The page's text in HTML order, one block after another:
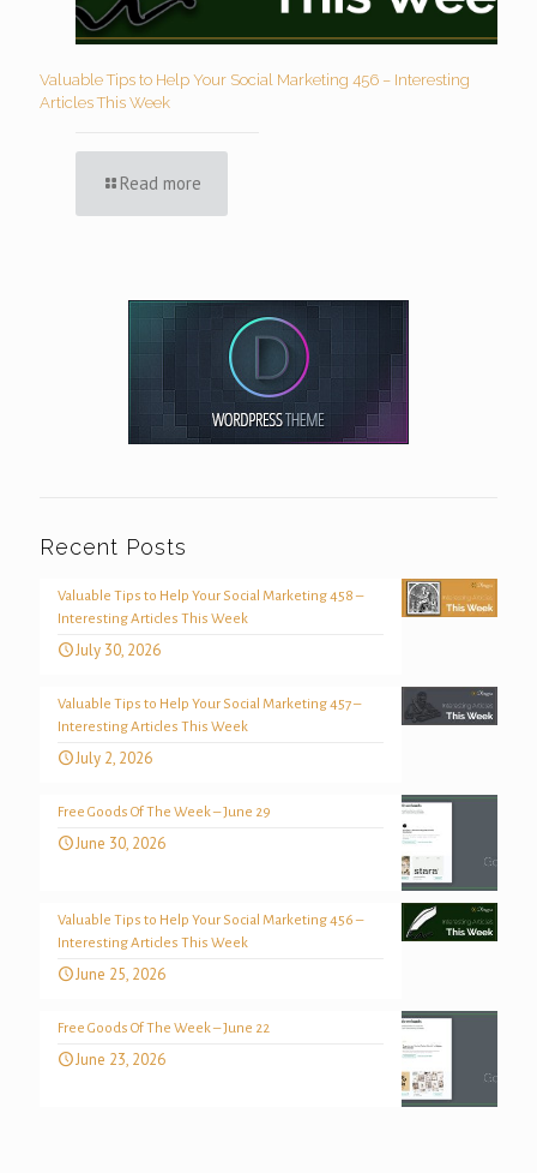
Valuable Tips to Help Your Social Marketing 456 – Interesting
Articles This Week
Read more
Recent Posts
Valuable Tips to Help Your Social Marketing 458 –
Interesting Articles This Week
July 30, 2026
Valuable Tips to Help Your Social Marketing 457 –
Interesting Articles This Week
July 2, 2026
Free Goods Of The Week – June 29
June 30, 2026
Valuable Tips to Help Your Social Marketing 456 –
Interesting Articles This Week
June 25, 2026
Free Goods Of The Week – June 22
June 23, 2026